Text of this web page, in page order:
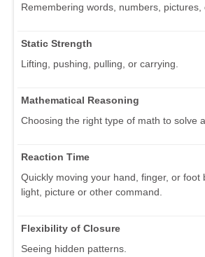
Remembering words, numbers, pictures,
Static Strength
Lifting, pushing, pulling, or carrying.
Mathematical Reasoning
Choosing the right type of math to solve
Reaction Time
Quickly moving your hand, finger, or foot
light, picture or other command.
Flexibility of Closure
Seeing hidden patterns.